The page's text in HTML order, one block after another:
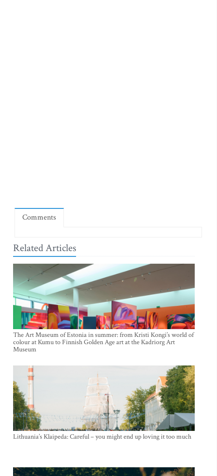
Comments
Related Articles
The Art Museum of Estonia in summer: from Kristi Kongi’s world of
colour at Kumu to Finnish Golden Age art at the Kadriorg Art
Museum
Lithuania’s Klaipeda: Careful – you might end up loving it too much